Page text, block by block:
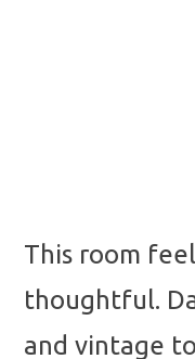
This room
thoughtful.
and vintage